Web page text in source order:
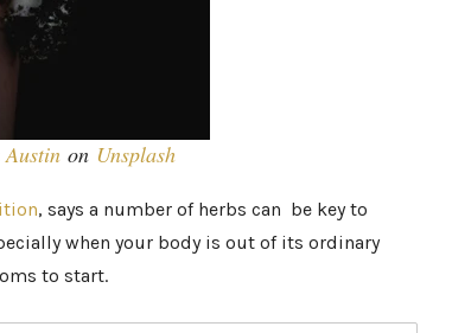
on Unsplash
, says a number of herbs can be key to
when your body is out of its ordinary
to start.